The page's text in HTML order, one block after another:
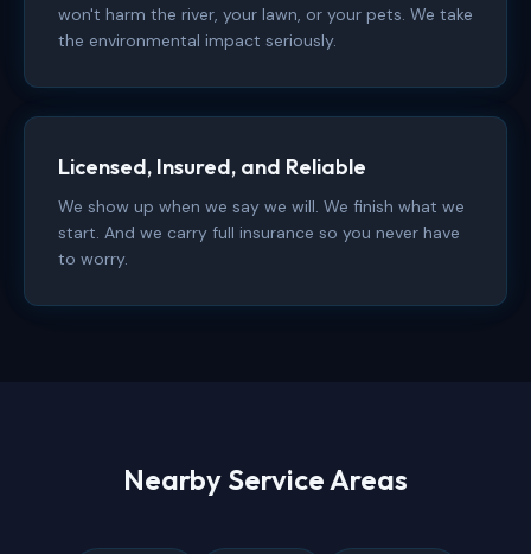
won't harm the river, your lawn, or your pets. We take
the environmental impact seriously.
Licensed, Insured, and Reliable
We show up when we say we will. We finish what we
start. And we carry full insurance so you never have
to worry.
Nearby Service Areas